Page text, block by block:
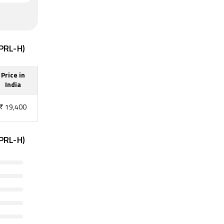
H)
Price in
India
₹ 19,400
H)